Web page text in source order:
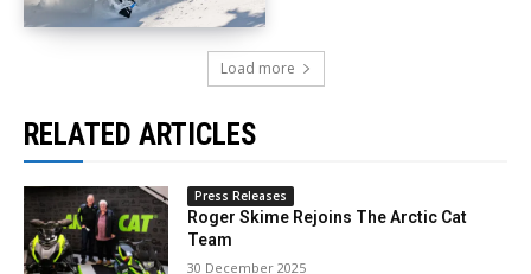
Load more
RELATED ARTICLES
Press Releases
Roger Skime Rejoins The Arctic Cat
Team
30 December 2025